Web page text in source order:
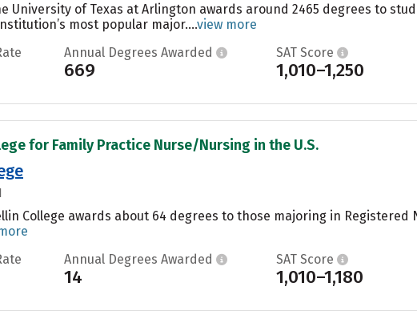
University of Texas at Arlington awards around 2465 degrees to
most popular major....view more
Annual Degrees Awarded
669
SAT Score
1,010–1,250
for Family Practice Nurse/Nursing in the U.S.
College awards about 64 degrees to those majoring in
Annual Degrees Awarded
14
SAT Score
1,010–1,180